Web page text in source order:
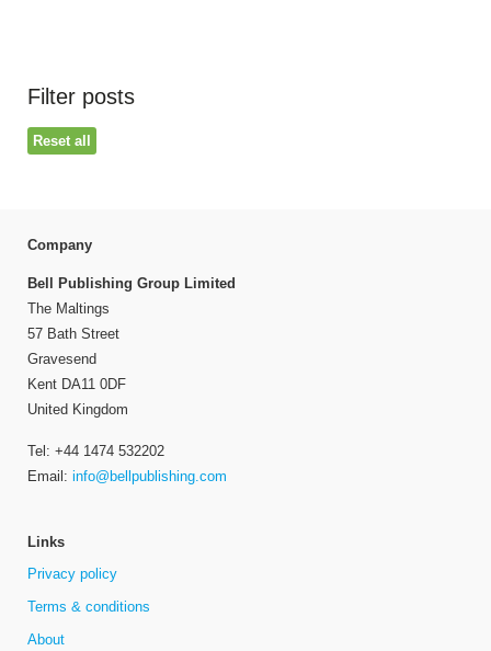
Filter posts
Reset all
Company
Bell Publishing Group Limited
The Maltings
57 Bath Street
Gravesend
Kent DA11 0DF
United Kingdom
Tel: +44 1474 532202
Email: info@bellpublishing.com
Links
Privacy policy
Terms & conditions
About